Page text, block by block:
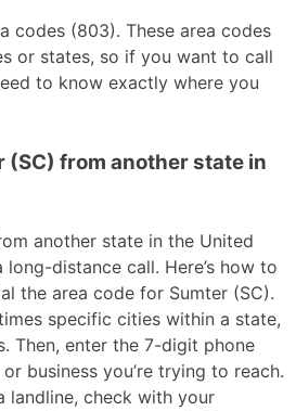
codes (803). These area codes
or states, so if you want to call
to know exactly where you
(SC) from another state in
another state in the United
distance call. Here’s how to
the area code for Sumter (SC).
specific cities within a state,
Then, enter the 7-digit phone
business you’re trying to reach.
landline, check with your